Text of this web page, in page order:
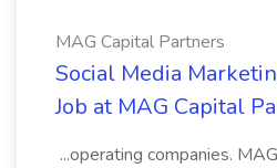
MAG Capital Partners
Social Media
Job at MAG Capital
...operating companies.